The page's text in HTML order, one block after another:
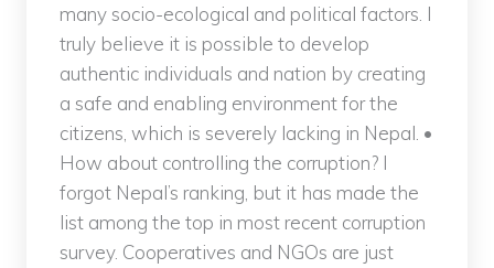
many socio-ecological and political factors. I
truly believe it is possible to develop
authentic individuals and nation by creating
a safe and enabling environment for the
citizens, which is severely lacking in Nepal. •
How about controlling the corruption? I
forgot Nepal’s ranking, but it has made the
list among the top in most recent corruption
survey. Cooperatives and NGOs are just